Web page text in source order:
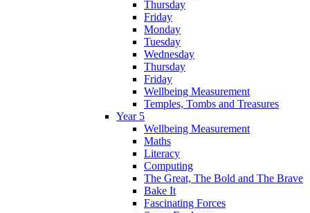
Thursday
Friday
Monday
Tuesday
Wednesday
Thursday
Friday
Wellbeing Measurement
Temples, Tombs and Treasures
Year 5
Wellbeing Measurement
Maths
Literacy
Computing
The Great, The Bold and The Brave
Bake It
Fascinating Forces